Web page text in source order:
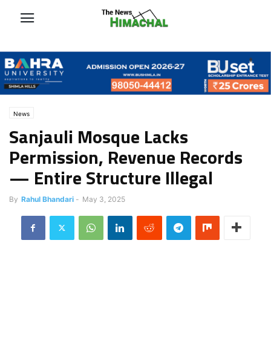
News
Sanjauli Mosque Lacks
Permission, Revenue Records
— Entire Structure Illegal
By Rahul Bhandari - May 3, 2025